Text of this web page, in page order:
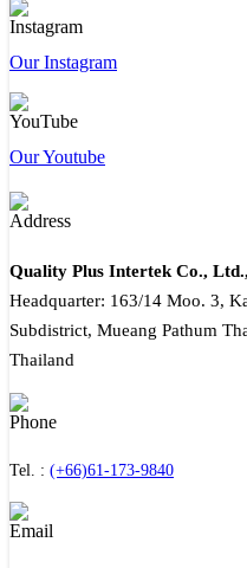
Our Instagram
Our Youtube
Quality Plus Intertek Co., Ltd.,
Headquarter: 163/14 Moo. 3,
Subdistrict, Mueang Pathum
Thailand
Tel. : (+66)61-173-9840